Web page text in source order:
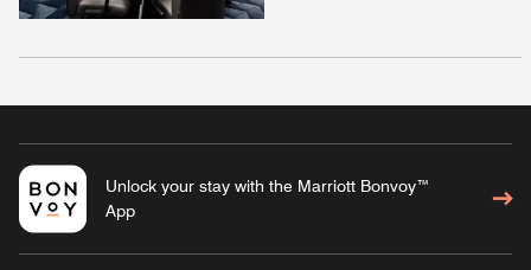
Unlock your stay with the Marriott Bonvoy™
App